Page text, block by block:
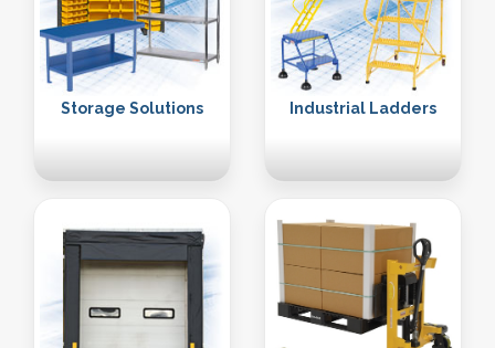
Storage Solutions Industrial Ladders